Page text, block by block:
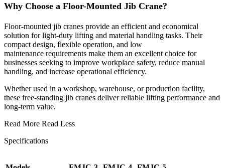
Why Choose a Floor-Mounted Jib Crane?
Floor-mounted jib cranes provide an efficient and economical
solution for light-duty lifting and material handling tasks. Their
compact design, flexible operation, and low
maintenance requirements make them an excellent choice for
businesses seeking to improve workplace safety, reduce manual
handling, and increase operational efficiency.
Whether used in a workshop, warehouse, or production facility,
these free-standing jib cranes deliver reliable lifting performance and
long-term value.
Read More Read Less
Specifications